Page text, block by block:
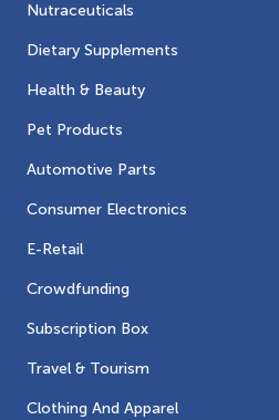
Nutraceuticals
Dietary Supplements
Health & Beauty
Pet Products
Automotive Parts
Consumer Electronics
E-Retail
Crowdfunding
Subscription Box
Travel & Tourism
Clothing And Apparel